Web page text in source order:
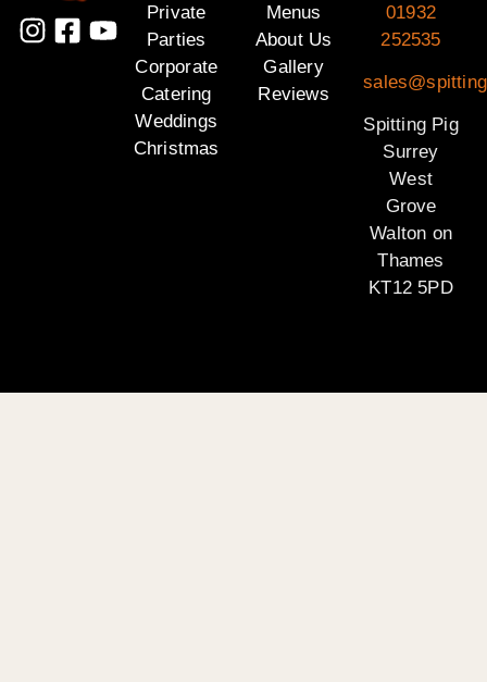
Private
Parties
Corporate
Catering
Weddings
Christmas
Menus
About Us
Gallery
Reviews
01932
252535
Spitting Pig
Surrey
West
Grove
Walton on
Thames
KT12 5PD